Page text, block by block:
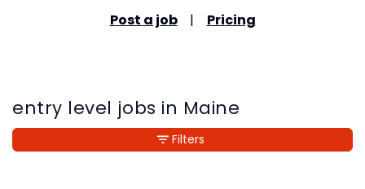
Post a job
| Pricing
entry level jobs in Maine
Filters